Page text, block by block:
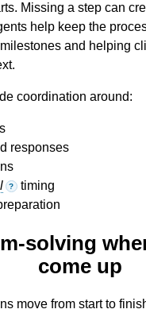
Missing a step can
help keep the
and helping
coordination around:
responses
? timing
solving
come up
move from start to